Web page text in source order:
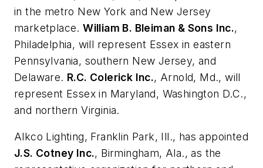
in the metro New York and New Jersey
marketplace.William B. Bleiman & Sons Inc.,
Philadelphia, will represent Essex in eastern
Pennsylvania, southern New Jersey, and
Delaware. R.C. Colerick Inc., Arnold, Md., will
represent Essex in Maryland, Washington D.C.,
and northern Virginia.
Alkco Lighting, Franklin Park, Ill., has appointed
J.S. Cotney Inc., Birmingham, Ala., as the